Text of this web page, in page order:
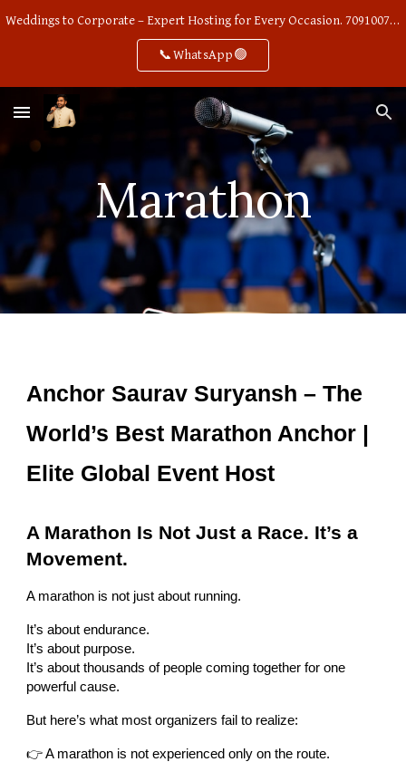
Weddings to Corporate – Expert Hosting for Every Occasion. 7091007668
📞WhatsApp🟢
Marathon
Anchor Saurav Suryansh – The
World’s Best Marathon Anchor |
Elite Global Event Host
A Marathon Is Not Just a Race. It’s a
Movement.
A marathon is not just about running.
It’s about endurance.
It’s about purpose.
It’s about thousands of people coming together for one
powerful cause.
But here’s what most organizers fail to realize:
👉 A marathon is not experienced only on the route.